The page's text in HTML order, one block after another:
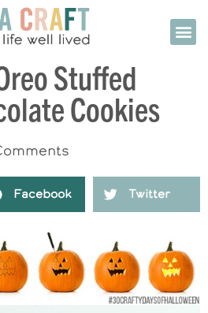
Stuffed
Cookies
Facebook Twitter